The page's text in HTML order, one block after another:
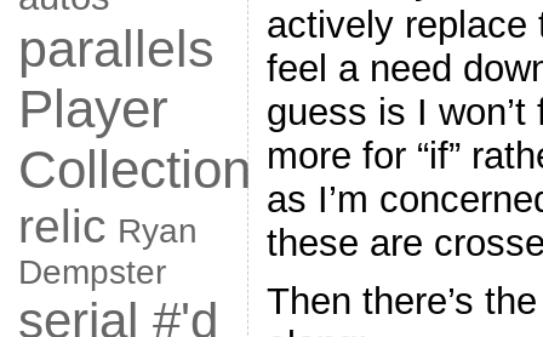
parallels
Player
Collection
relic Ryan
Dempster
serial #'d
actively replace
feel a need
guess is I
more for “if”
as I’m
these are
Then there’s